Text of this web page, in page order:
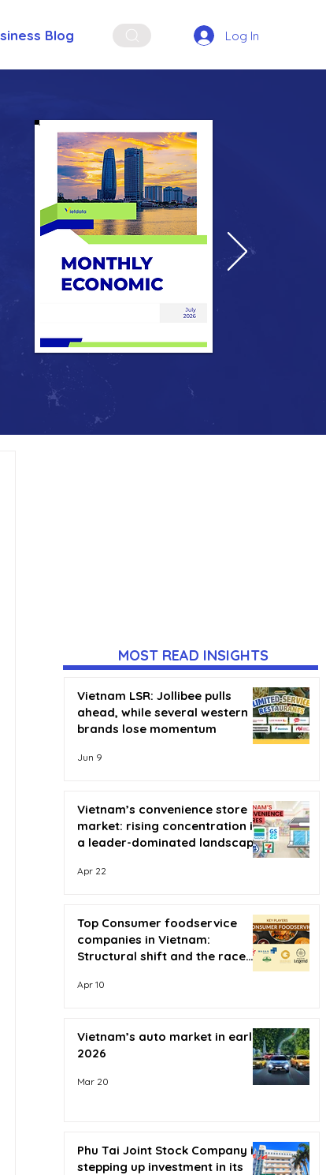
Blog Log In
MOST READ INSIGHTS
Vietnam LSR: Jollibee pulls
ahead, while several western
brands lose momentum
Jun 9
Vietnam’s convenience store
market: rising concentration in
a leader-dominated landscape
Apr 22
Top Consumer foodservice
companies in Vietnam:
Structural shift and the race
Apr 10
Vietnam’s auto market in early
2026
Mar 20
Phu Tai Joint Stock Company is
stepping up investment in its